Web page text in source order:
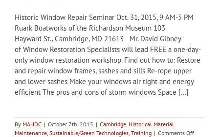
Historic Window Repair Seminar Oct. 31, 2015, 9 AM-5 PM
Ruark Boatworks of the Richardson Museum 103
Hayward St., Cambridge, MD 21613 Mr. David Gibney
of Window Restoration Specialists will lead FREE a one-day-
only window restoration workshop. Find out how to: Restore
and repair window frames, sashes and sills Re-rope upper
and lower sashes Make your windows air tight and energy
efficient The pros and cons of storm windows Space [...]
By MAHDC | October 7th, 2015 | Cambridge Historical Material
Maintenance Sustainable/Green Technologies Training | Comments Offon